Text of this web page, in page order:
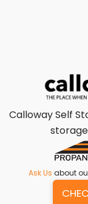
Calloway Self
Ask Us about